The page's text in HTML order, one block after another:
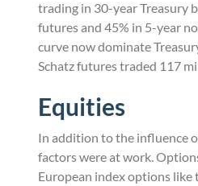
trading in 30-year Treasury
futures and 45% in 5-year
curve now dominate
Schatz futures traded 117
Equities
In addition to the influence
factors were at work.
European index options like